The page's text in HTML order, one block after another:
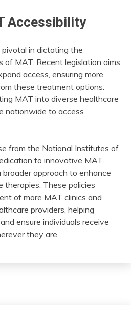
Accessibility
in dictating the
of MAT. Recent legislation aims
access, ensuring more
these treatment options.
MAT into diverse healthcare
nationwide to access
from the National Institutes of
to innovative MAT
approach to enhance
These policies
of more MAT clinics and
providers, helping
ensure individuals receive
they are.